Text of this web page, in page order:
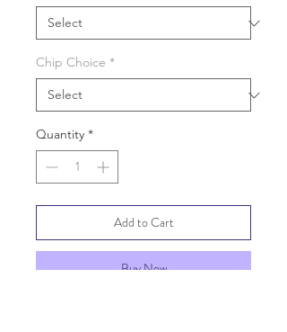
Chip Choice *
Quantity *
Add to Cart
Buy Now